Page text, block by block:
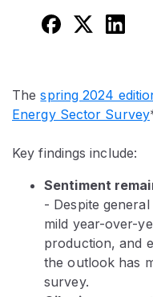
Thespring 2024
Energy Sector Survey
Key findings include:
Sentiment
- Despite
mild year-over-
production, and
the outlook has
survey.